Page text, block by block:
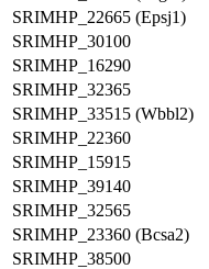
SRIMHP_22665 (Epsj1)
SRIMHP_30100
SRIMHP_16290
SRIMHP_32365
SRIMHP_33515 (Wbbl2)
SRIMHP_22360
SRIMHP_15915
SRIMHP_39140
SRIMHP_32565
SRIMHP_23360 (Bcsa2)
SRIMHP_38500